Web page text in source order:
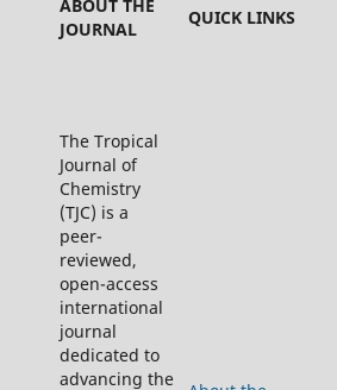
ABOUT THE
JOURNAL
QUICK LINKS
The Tropical
Journal of
Chemistry
(TJC) is a
peer-
reviewed,
open-access
international
journal
dedicated to
advancing the